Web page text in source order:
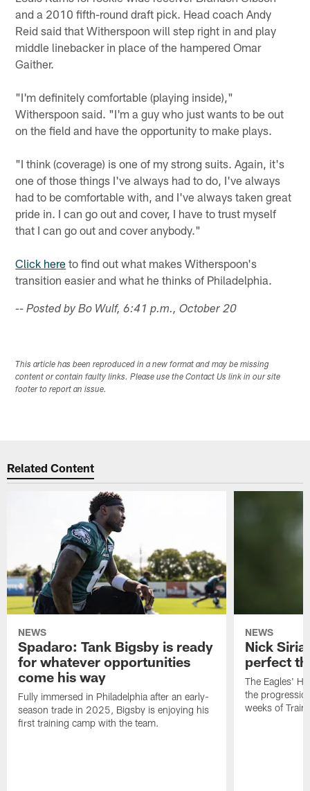
and a 2010 fifth-round draft pick. Head coach Andy
Reid said that Witherspoon will step right in and play
middle linebacker in place of the hampered Omar
Gaither.
"I'm definitely comfortable (playing inside),"
Witherspoon said. "I'm a guy who just wants to be out
on the field and have the opportunity to make plays.
"I think (coverage) is one of my strong suits. Again, it's
one of those things I've always had to do, I've always
had to be comfortable with, and I've always taken great
pride in. I can go out and cover, I have to trust myself
that I can go out and cover anybody."
Click here to find out what makes Witherspoon's
transition easier and what he thinks of Philadelphia.
-- Posted by Bo Wulf, 6:41 p.m., October 20
This article has been reproduced in a new format and may be missing
content or contain faulty links. Please use the Contact Us link in our site
footer to report an issue.
Related Content
NEWS
Spadaro: Tank Bigsby is ready
for whatever opportunities
come his way
Fully immersed in Philadelphia after an early-
season trade in 2025, Bigsby is enjoying his
first training camp with the team.
NEWS
Nick
perfect
The Eagles'
the
weeks of